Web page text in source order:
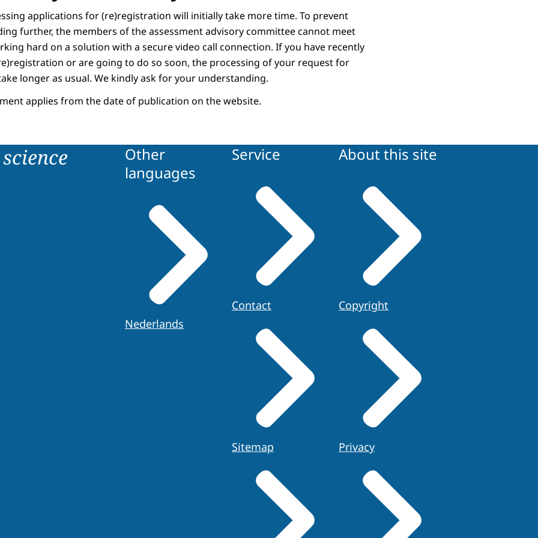
applications for (re)registration will initially take more time. To prevent
further, the members of the assessment advisory committee cannot meet
hard on a solution with a secure video call connection. If you have recently
or are going to do so soon, the processing of your request for
longer as usual. We kindly ask for your understanding.
applies from the date of publication on the website.
Other
languages
Nederlands
Service
Contact
Sitemap
About this site
Copyright
Privacy